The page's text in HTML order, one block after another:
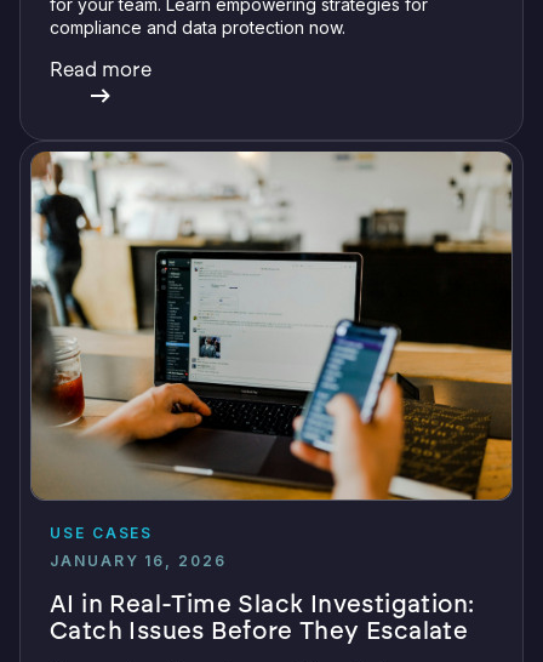
compliance and data protection now.
Read more
USE CASES
JANUARY 16, 2026
AI in Real-Time Slack Investigation:
Catch Issues Before They Escalate